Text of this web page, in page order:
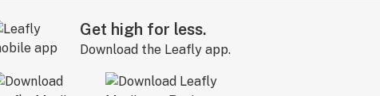
Get high for less.
Download the Leafly app.